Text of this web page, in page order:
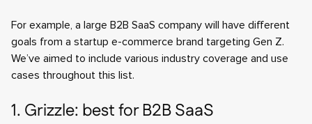
For example, a large B2B SaaS company will have different
goals from a startup e-commerce brand targeting Gen Z.
We’ve aimed to include various industry coverage and use
cases throughout this list.
1. Grizzle: best for B2B SaaS